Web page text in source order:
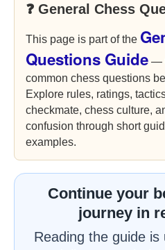
❓ General Chess
This page is part of the
Questions Guide —
common chess questions
Explore rules, ratings,
checkmate, chess culture,
confusion through short
examples.
Continue your
journey in
Reading the guide is